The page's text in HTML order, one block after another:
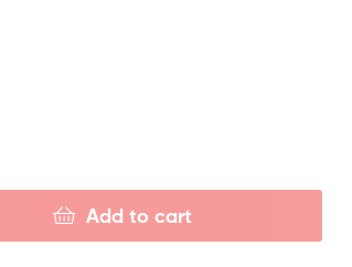
Add to cart